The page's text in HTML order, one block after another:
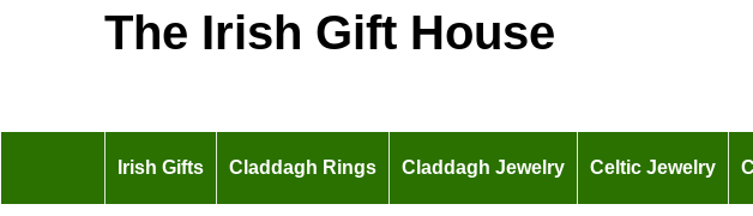
The Irish Gift House
Irish Gifts Claddagh Rings Claddagh Jewelry Celtic Jewelry